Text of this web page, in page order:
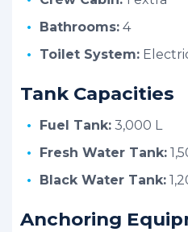
Bathrooms: 4
Toilet System:
Tank Capacities
Fuel Tank: 3,000 L
Fresh Water Tank:
Black Water Tank:
Anchoring